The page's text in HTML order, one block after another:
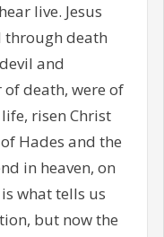
live. Jesus
through death
and
death, were of
risen Christ
Hades and the
in heaven, on
what tells us
but now the